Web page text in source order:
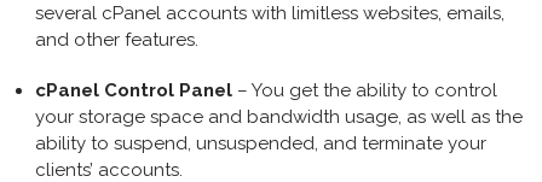
several cPanel accounts with limitless websites, emails,
and other features.
cPanel Control Panel– You get the ability to control
your storage space and bandwidth usage, as well as the
ability to suspend, unsuspended, and terminate your
clients’ accounts.